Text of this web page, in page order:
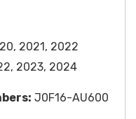
2021, 2022
2023, 2024
J0F16-AU600